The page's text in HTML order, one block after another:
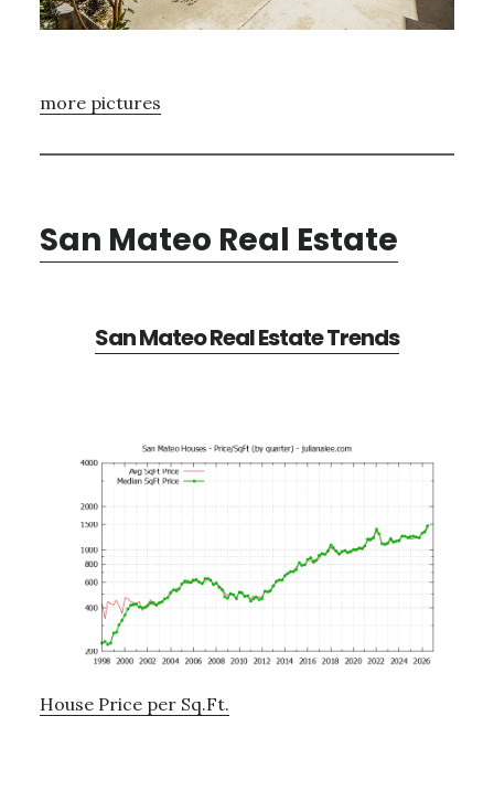
more pictures
San Mateo Real Estate
San Mateo Real Estate Trends
House Price per Sq.Ft.